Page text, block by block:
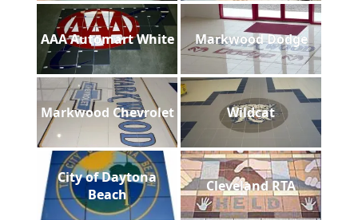
AAA Automart White Markwood Dodge
Markwood Chevrolet Wildcat
City of Daytona
Beach
Cleveland RTA